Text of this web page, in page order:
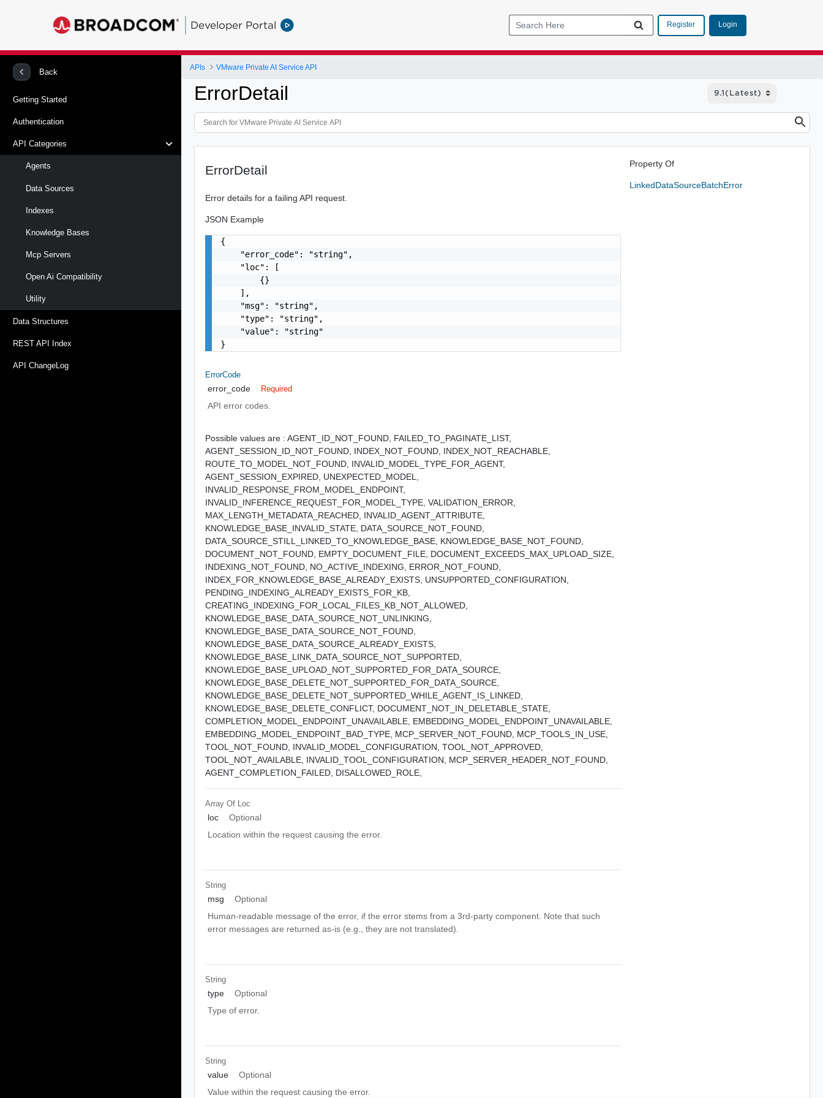
Developer Portal Register Login
Back
Getting Started
Authentication
API Categories
Agents
Data Sources
Indexes
Knowledge Bases
Mcp Servers
Open Ai Compatibility
Utility
Data Structures
REST API Index
API ChangeLog
APIs VMware Private AI Service API
ErrorDetail
ErrorDetail
Error details for a failing API request.
JSON Example
{
    "error_code": "string",
    "loc": [
        {}
    ],
    "msg": "string",
    "type": "string",
    "value": "string"
}
ErrorCode
error_code Required
API error codes.
Possible values are : AGENT_ID_NOT_FOUND, FAILED_TO_PAGINATE_LIST,
AGENT_SESSION_ID_NOT_FOUND, INDEX_NOT_FOUND, INDEX_NOT_REACHABLE,
ROUTE_TO_MODEL_NOT_FOUND, INVALID_MODEL_TYPE_FOR_AGENT,
AGENT_SESSION_EXPIRED, UNEXPECTED_MODEL,
INVALID_RESPONSE_FROM_MODEL_ENDPOINT,
INVALID_INFERENCE_REQUEST_FOR_MODEL_TYPE,VALIDATION_ERROR,
MAX_LENGTH_METADATA_REACHED, INVALID_AGENT_ATTRIBUTE,
KNOWLEDGE_BASE_INVALID_STATE, DATA_SOURCE_NOT_FOUND,
DATA_SOURCE_STILL_LINKED_TO_KNOWLEDGE_BASE, KNOWLEDGE_BASE_NOT_FOUND,
DOCUMENT_NOT_FOUND, EMPTY_DOCUMENT_FILE, DOCUMENT_EXCEEDS_MAX_UPLOAD_SIZE,
INDEXING_NOT_FOUND, NO_ACTIVE_INDEXING, ERROR_NOT_FOUND,
INDEX_FOR_KNOWLEDGE_BASE_ALREADY_EXISTS, UNSUPPORTED_CONFIGURATION,
PENDING_INDEXING_ALREADY_EXISTS_FOR_KB,
CREATING_INDEXING_FOR_LOCAL_FILES_KB_NOT_ALLOWED,
KNOWLEDGE_BASE_DATA_SOURCE_NOT_UNLINKING,
KNOWLEDGE_BASE_DATA_SOURCE_NOT_FOUND,
KNOWLEDGE_BASE_DATA_SOURCE_ALREADY_EXISTS,
KNOWLEDGE_BASE_LINK_DATA_SOURCE_NOT_SUPPORTED,
KNOWLEDGE_BASE_UPLOAD_NOT_SUPPORTED_FOR_DATA_SOURCE,
KNOWLEDGE_BASE_DELETE_NOT_SUPPORTED_FOR_DATA_SOURCE,
KNOWLEDGE_BASE_DELETE_NOT_SUPPORTED_WHILE_AGENT_IS_LINKED,
KNOWLEDGE_BASE_DELETE_CONFLICT, DOCUMENT_NOT_IN_DELETABLE_STATE,
COMPLETION_MODEL_ENDPOINT_UNAVAILABLE, EMBEDDING_MODEL_ENDPOINT_UNAVAILABLE,
EMBEDDING_MODEL_ENDPOINT_BAD_TYPE, MCP_SERVER_NOT_FOUND, MCP_TOOLS_IN_USE,
TOOL_NOT_FOUND, INVALID_MODEL_CONFIGURATION,TOOL_NOT_APPROVED,
TOOL_NOT_AVAILABLE, INVALID_TOOL_CONFIGURATION, MCP_SERVER_HEADER_NOT_FOUND,
AGENT_COMPLETION_FAILED, DISALLOWED_ROLE,
Array Of Loc
loc
Optional
Location within the request causing the error.
String
msg
Optional
Human-readable message of the error, if the error stems from a 3rd-party component. Note that such
error messages are returned as-is (e.g., they are not translated).
String
type
Optional
Type of error.
String
value
Optional
Value within the request causing the error.
Property Of
LinkedDataSourceBatchError